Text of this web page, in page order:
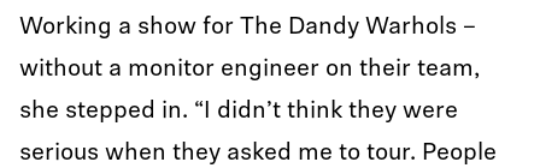
Working a show for The Dandy Warhols –
without a monitor engineer on their team,
she stepped in. “I didn’t think they were
serious when they asked me to tour. People